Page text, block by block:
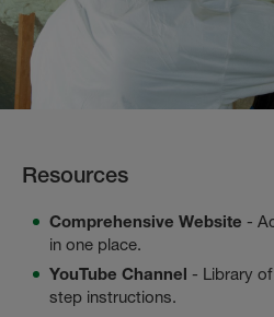
Resources
Comprehensive Website -
in one place.
YouTube Channel - Library
step instructions.